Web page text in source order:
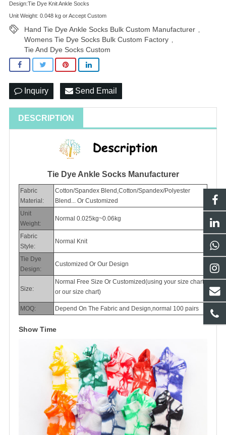
Design:Tie Dye Knit Ankle Socks
Unit Weight: 0.048 kg or Accept Custom
Hand Tie Dye Ankle Socks Bulk Custom Manufacturer
Womens Tie Dye Socks Bulk Custom Factory
Tie And Dye Socks Custom
Inquiry Send Email
DESCRIPTION
Tie Dye Ankle Socks Manufacturer
Fabric
Material:
Cotton/Spandex Blend,Cotton/Spandex/Polyester
Blend... Or Customized
Unit
Weight:
Normal 0.025kg~0.06kg
Fabric
Style:
Normal Knit
Tie Dye
Design:
Customized Or Our Design
Size:
Normal Free Size Or Customized(using your size chart
or our size chart)
MOQ: Depend On The Fabric and Design,normal 100 pairs
Show Time